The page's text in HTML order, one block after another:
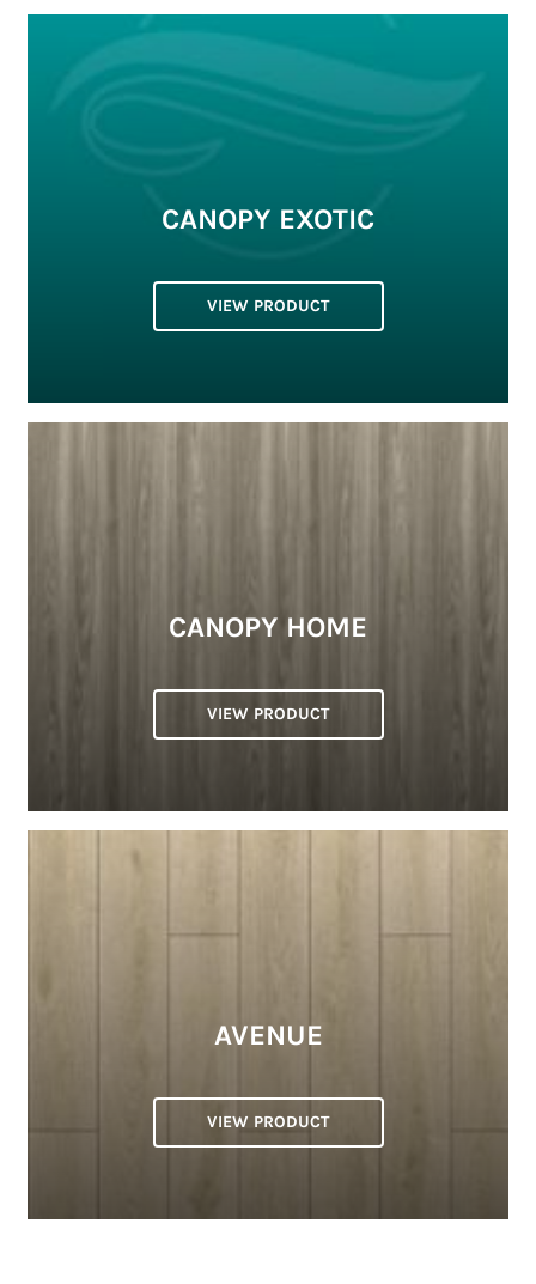
CANOPY EXOTIC
VIEW PRODUCT
CANOPY HOME
VIEW PRODUCT
AVENUE
VIEW PRODUCT